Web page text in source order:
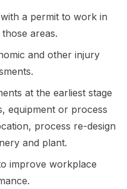
a permit to work in
areas.
and other injury
at the earliest stage
equipment or process
process re-design
and plant.
improve workplace